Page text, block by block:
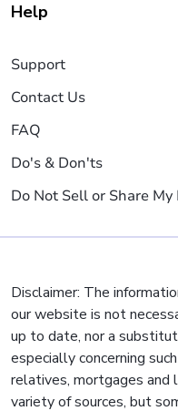
Help
Support
Contact Us
FAQ
Do's & Don'ts
Do Not Sell or Share
Disclaimer: The
our website is not
up to date, nor a
especially concerning
relatives, mortgages and
variety of sources, but